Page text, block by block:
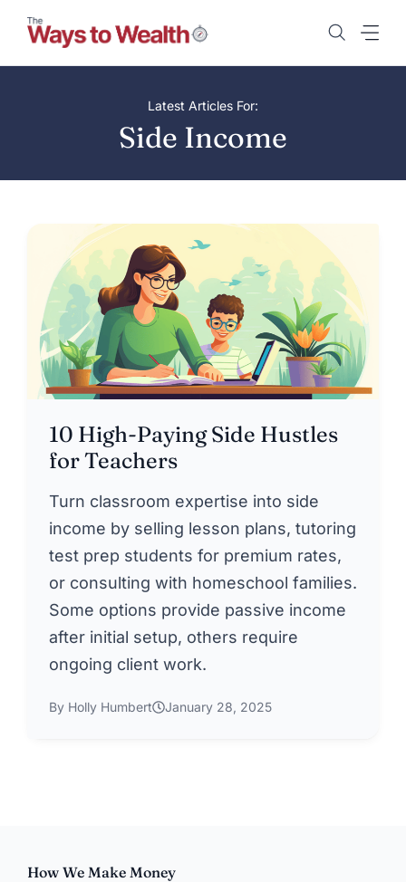
content
Latest Articles For:
Side Income
10 High-Paying Side Hustles
for Teachers
Turn classroom expertise into side
income by selling lesson plans, tutoring
test prep students for premium rates,
or consulting with homeschool families.
Some options provide passive income
after initial setup, others require
ongoing client work.
By Holly Humbert January 28, 2025
How We Make Money